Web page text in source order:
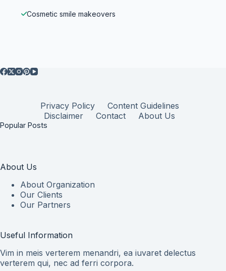
Cosmetic smile makeovers
Privacy Policy
Content Guidelines
Disclaimer
Contact About Us
Popular Posts
About Us
About Organization
Our Clients
Our Partners
Useful Information
Vim in meis verterem menandri, ea iuvaret delectus
verterem qui, nec ad ferri corpora.